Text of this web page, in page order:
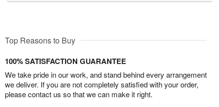
Top Reasons to Buy
100% SATISFACTION GUARANTEE
We take pride in our work, and stand behind every arrangement
we deliver. If you are not completely satisfied with your order,
please contact us so that we can make it right.